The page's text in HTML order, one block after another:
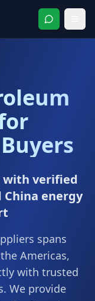
verified
energy
spans
Americas,
with trusted
We provide